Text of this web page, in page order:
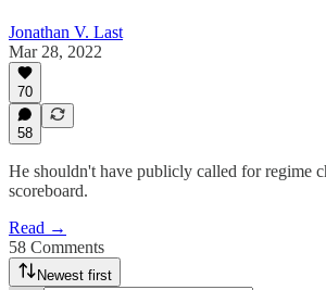
Jonathan V. Last
Mar 28, 2022
70
58
He shouldn't have publicly called for regime
scoreboard.
Read →
58 Comments
Newest first